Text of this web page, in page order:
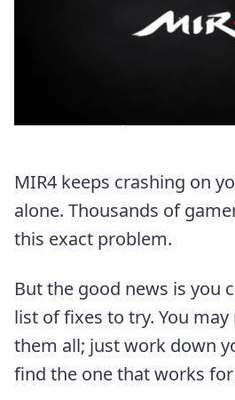
MIR4 keeps crashing on
alone. Thousands of
this exact problem.
But the good news is you
list of fixes to try. You
them all; just work down
find the one that works